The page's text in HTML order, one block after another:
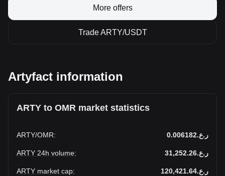
More offers
Trade ARTY/USDT
Artyfact information
ARTY to OMR market statistics
ARTY/OMR: ر.ع.0.006182
ARTY 24h volume: ر.ع.31,252.26
ARTY market cap: ر.ع.120,421.64